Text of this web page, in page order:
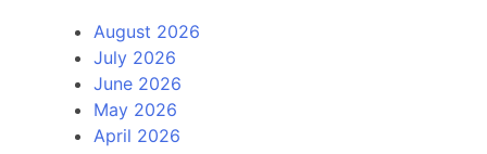
August 2026
July 2026
June 2026
May 2026
April 2026